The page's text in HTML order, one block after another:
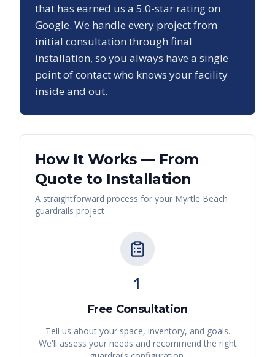
that has earned us a 5.0-star rating on
Google. We handle every project from
initial consultation through final
installation, so you always have a single
point of contact who knows your facility
inside and out.
How It Works — From
Quote to Installation
A straightforward process for your Myrtle Beach
guardrails project
1
Free Consultation
Tell us about your space, inventory, and goals.
We'll assess your needs and recommend the right